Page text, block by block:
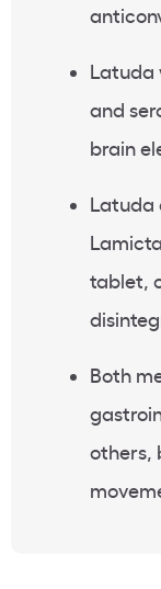
Latuda
and
brain
Latuda
tablet,
Both
others,